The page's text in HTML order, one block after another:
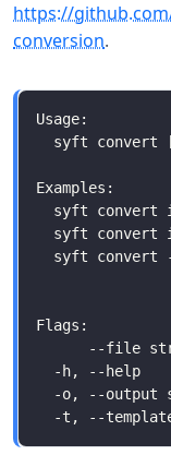
https://
conversion.